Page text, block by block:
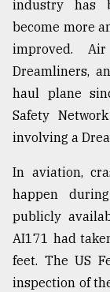
industry has
become more
improved.
Dreamliners,
haul plane
Safety
involving a
In aviation,
happen
publicly
AI171 had
feet. The US
inspection of